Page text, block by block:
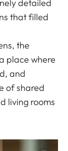
detailed
that filled
the
place where
and
of shared
living rooms